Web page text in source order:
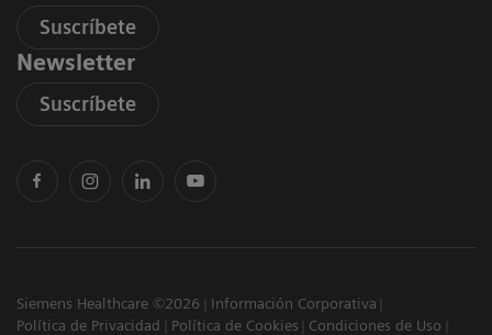
Suscríbete
Newsletter
Suscríbete
Siemens Healthcare ©2026
Información Corporativa
Política de Privacidad
Política de Cookies
Condiciones de Uso